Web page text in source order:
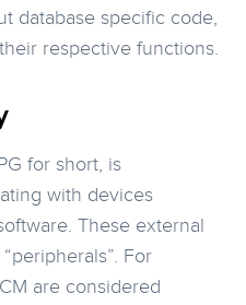
database specific code,
respective functions.
for short, is
with devices
These external
For
are considered